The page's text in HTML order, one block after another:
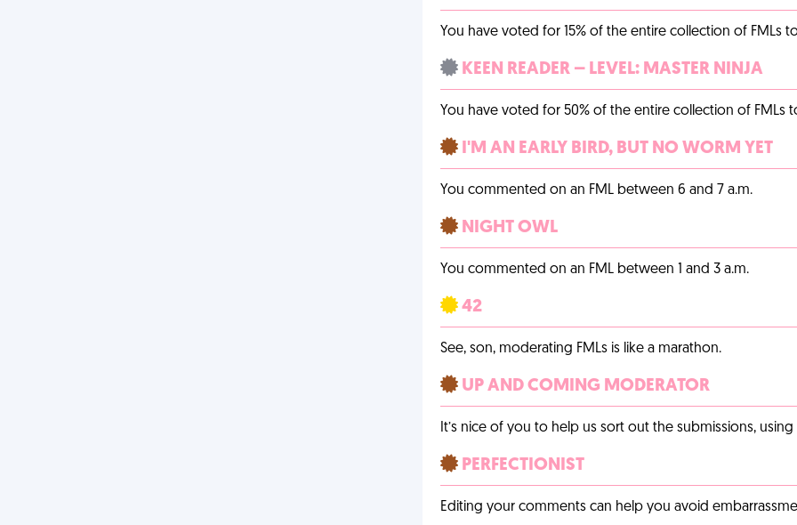
You have voted for 15% of the entire collection of FMLs
KEEN READER – LEVEL: MASTER NINJA
You have voted for 50% of the entire collection of FMLs
I'M AN EARLY BIRD, BUT NO WORM YET
You commented on an FML between 6 and 7 a.m.
NIGHT OWL
You commented on an FML between 1 and 3 a.m.
42
See, son, moderating FMLs is like a marathon.
UP AND COMING MODERATOR
It’s nice of you to help us sort out the submissions, using
PERFECTIONIST
Editing your comments can help you avoid